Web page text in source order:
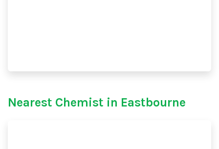
Nearest Chemist in Eastbourne